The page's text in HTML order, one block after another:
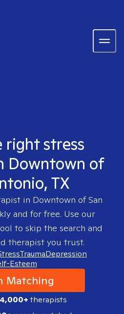
right stress
Downtown of
TX
in Downtown of San
and for free. Use our
to skip the search and
therapist you trust.
TraumaDepression
Esteem
Matching
4,000+therapists